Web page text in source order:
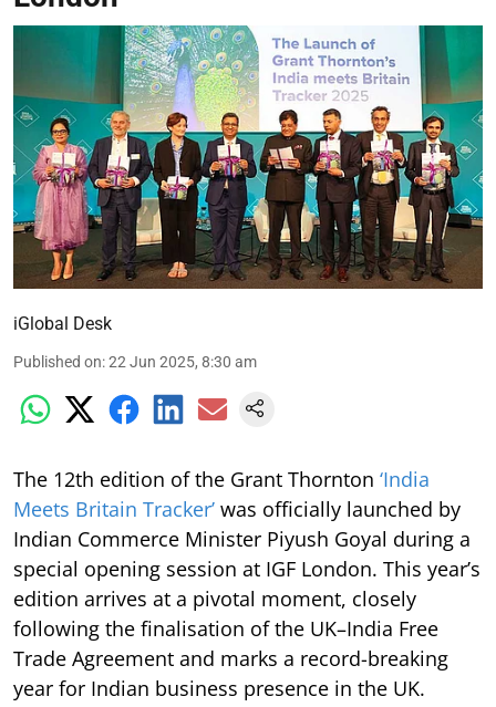
iGlobal Desk
Published on:22 Jun 2025, 8:30 am
The 12th edition of the Grant Thornton ‘India
Meets Britain Tracker’ was officially launched by
Indian Commerce Minister Piyush Goyal during a
special opening session at IGF London. This year’s
edition arrives at a pivotal moment, closely
following the finalisation of the UK–India Free
Trade Agreement and marks a record-breaking
year for Indian business presence in the UK.